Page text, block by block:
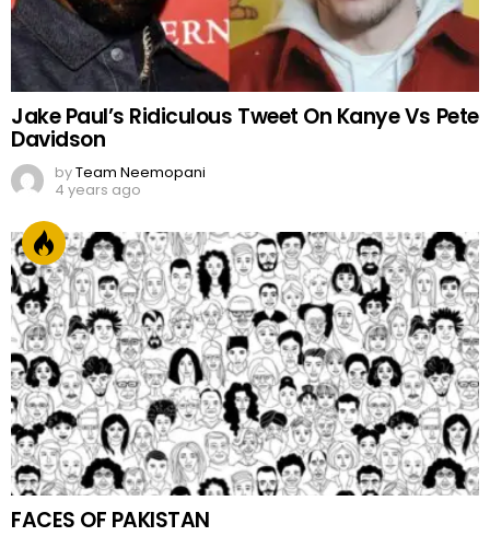
Jake Paul’s Ridiculous Tweet On Kanye Vs Pete
Davidson
byTeam Neemopani
4 years ago
FACES OF PAKISTAN